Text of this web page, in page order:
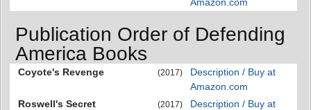
Amazon.com
Publication Order of Defending
America Books
Coyote's Revenge (2017)
Description / Buy at
Amazon.com
Roswell's Secret
(2017)
Description / Buy at